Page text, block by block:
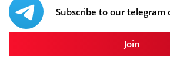
Subscribe to our telegram
Join